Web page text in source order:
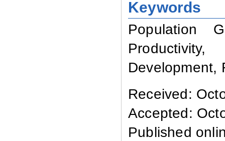
Keywords
Population
Development,
Received:
Accepted:
Published